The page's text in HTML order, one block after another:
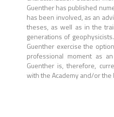
Guenther has published
has been involved, as an
theses, as well as in the
generations of
Guenther exercise the
professional moment as
Guenther is, therefore,
with the Academy and/or the